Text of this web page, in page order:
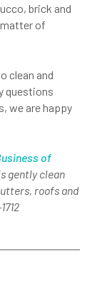
brick and
of
clean and
questions
we are happy
of
gently clean
roofs and